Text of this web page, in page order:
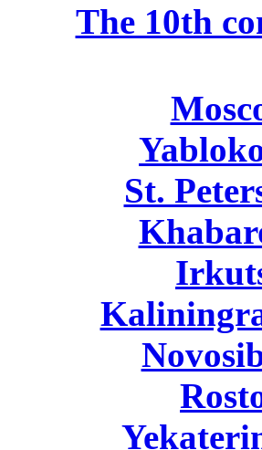
The 10th
St.